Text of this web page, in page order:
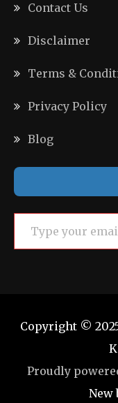
Contact Us
Disclaimer
Terms &
Privacy Policy
Blog
Type your email…
Copyright ©
Proudly
New